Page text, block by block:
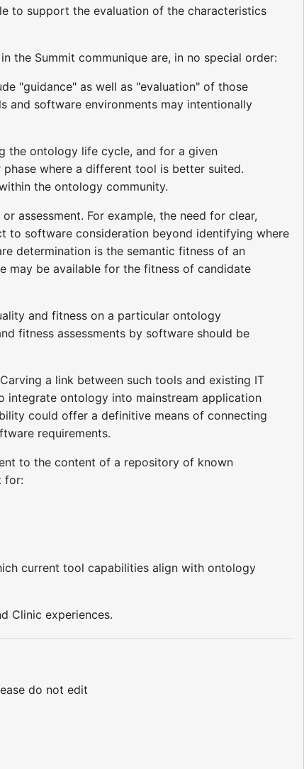
to support the evaluation of the characteristics
the Summit communique are, in no special order:
"guidance" as well as "evaluation" of those
and software environments may intentionally
the ontology life cycle, and for a given
where a different tool is better suited.
the ontology community.
assessment. For example, the need for clear,
to software consideration beyond identifying where
determination is the semantic fitness of an
may be available for the fitness of candidate
and fitness on a particular ontology
fitness assessments by software should be
a link between such tools and existing IT
integrate ontology into mainstream application
could offer a definitive means of connecting
requirements.
to the content of a repository of known
for:
current tool capabilities align with ontology
Clinic experiences.
do not edit